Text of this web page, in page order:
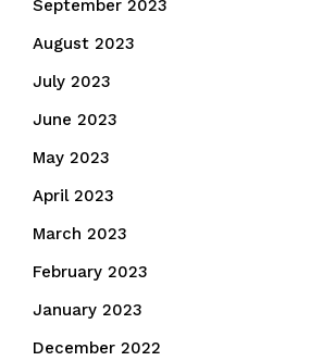
September 2023
August 2023
July 2023
June 2023
May 2023
April 2023
March 2023
February 2023
January 2023
December 2022